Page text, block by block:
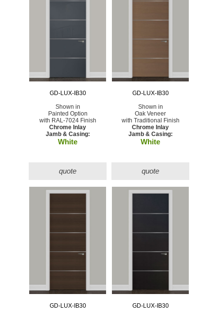
GD-LUX-IB30
Shown in
Painted Option
with RAL-7024 Finish
Chrome Inlay
Jamb & Casing:
White
quote
GD-LUX-IB30
Shown in
Oak Veneer
with Traditional Finish
Chrome Inlay
Jamb & Casing:
White
quote
GD-LUX-IB30
GD-LUX-IB30